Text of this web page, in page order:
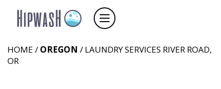
HOME / OREGON / LAUNDRY SERVICES RIVER ROAD,
OR